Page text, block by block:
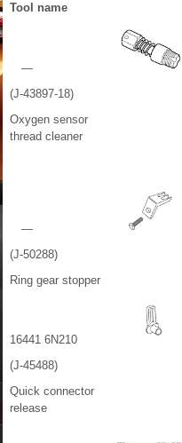
Tool name
—
(J-43897-18)
Oxygen sensor
thread cleaner
—
(J-50288)
Ring gear stopper
16441 6N210
(J-45488)
Quick connector
release